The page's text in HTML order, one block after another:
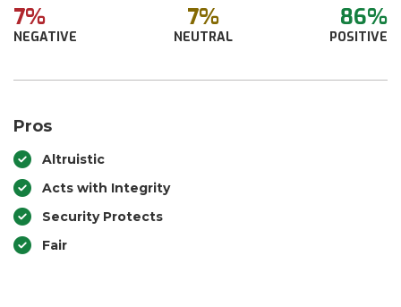
7%
NEGATIVE
7%
NEUTRAL
86%
POSITIVE
Pros
Altruistic
Acts with Integrity
Security Protects
Fair